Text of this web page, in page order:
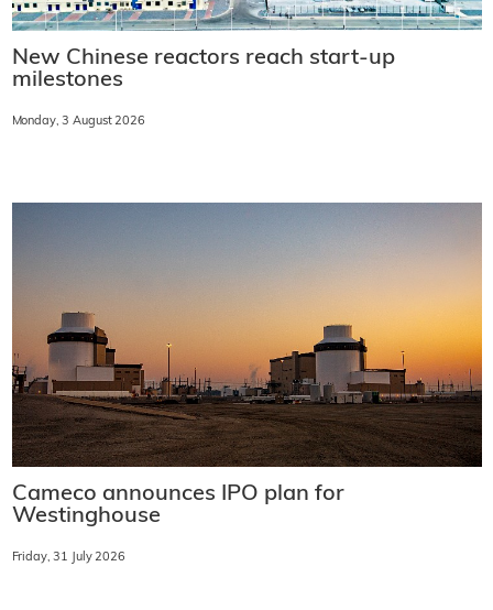
New Chinese reactors reach start-up
milestones
Monday, 3 August 2026
Cameco announces IPO plan for
Westinghouse
Friday, 31 July 2026